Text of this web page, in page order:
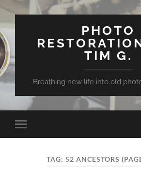
PHOTO
TIM G.
Breathing new life into old
Toggle
mobile
TAG: 52 ANCESTORS